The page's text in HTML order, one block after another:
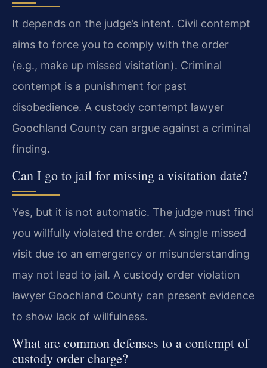
It depends on the judge’s intent. Civil contempt
aims to force you to comply with the order
(e.g., make up missed visitation). Criminal
contempt is a punishment for past
disobedience. A custody contempt lawyer
Goochland County can argue against a criminal
finding.
Can I go to jail for missing a visitation date?
Yes, but it is not automatic. The judge must find
you willfully violated the order. A single missed
visit due to an emergency or misunderstanding
may not lead to jail. A custody order violation
lawyer Goochland County can present evidence
to show lack of willfulness.
What are common defenses to a contempt of
custody order charge?